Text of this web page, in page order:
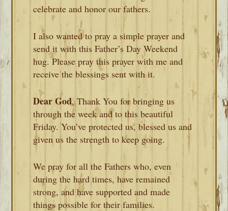
celebrate and honor our fathers.
I also wanted to pray a simple prayer and
send it with this Father’s Day Weekend
hug. Please pray this prayer with me and
receive the blessings sent with it.
Dear God, Thank You for bringing us
through the week and to this beautiful
Friday. You’ve protected us, blessed us and
given us the strength to keep going.
We pray for all the Fathers who, even
during the hard times, have remained
strong, and have supported and made
things possible for their families.